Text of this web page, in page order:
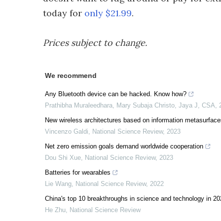
today for only $21.99.
Prices subject to change.
We recommend
Any Bluetooth device can be hacked. Know how?
Prathibha Muraleedhara, Mary Subaja Christo, Jaya J, CSA,
New wireless architectures based on information
Vincenzo Galdi, National Science Review, 2023
Net zero emission goals demand worldwide cooperation
Dou Shi Xue, National Science Review, 2023
Batteries for wearables
Lie Wang, National Science Review, 2022
China's top 10 breakthroughs in science and technology in
He Zhu, National Science Review